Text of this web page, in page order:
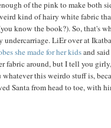
of the pink to make both
kind of hairy white fabric
know the book?). So, that's
undercarriage. LiEr over at
she made for her kidsand
fabric around, but I tell you
whatever this weirdo stuff is,
Santa from head to toe, with